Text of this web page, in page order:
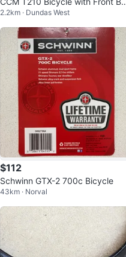
sket
2.2km · Dundas West
$112
Schwinn GTX-2 700c Bicycle
43km · Norval